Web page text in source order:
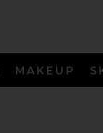
MAKEUP